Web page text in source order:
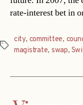
rate-interest bet in
Tags
city, committee,
magistrate, swap,